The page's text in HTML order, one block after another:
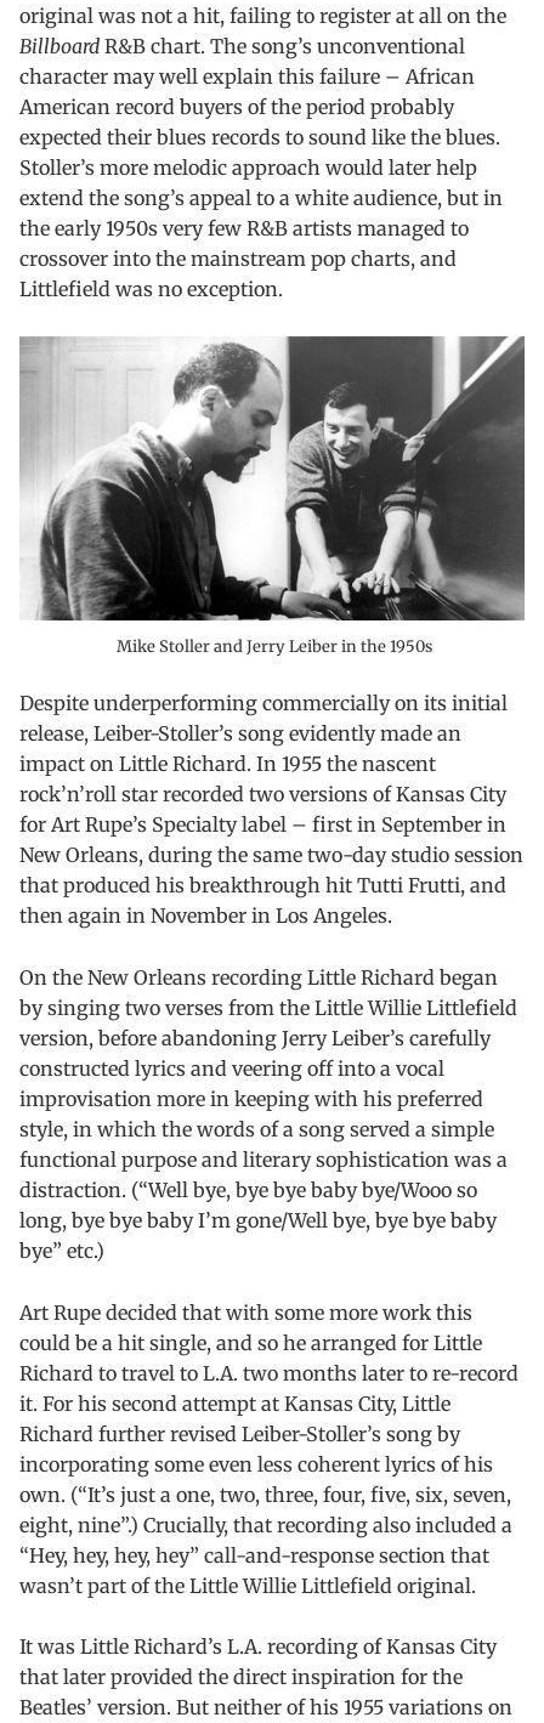
original was not a hit, failing to register at all on the
Billboard R&B chart. The song’s unconventional
character may well explain this failure – African
American record buyers of the period probably
expected their blues records to sound like the blues.
Stoller’s more melodic approach would later help
extend the song’s appeal to a white audience, but in
the early 1950s very few R&B artists managed to
crossover into the mainstream pop charts, and
Littlefield was no exception.
Mike Stoller and Jerry Leiber in the 1950s
Despite underperforming commercially on its initial
release, Leiber-Stoller’s song evidently made an
impact on Little Richard. In 1955 the nascent
rock’n’roll star recorded two versions of Kansas City
for Art Rupe’s Specialty label – first in September in
New Orleans, during the same two-day studio session
that produced his breakthrough hit Tutti Frutti, and
then again in November in Los Angeles.
On the New Orleans recording Little Richard began
by singing two verses from the Little Willie Littlefield
version, before abandoning Jerry Leiber’s carefully
constructed lyrics and veering off into a vocal
improvisation more in keeping with his preferred
style, in which the words of a song served a simple
functional purpose and literary sophistication was a
distraction. (“Well bye, bye bye baby bye/Wooo so
long, bye bye baby I’m gone/Well bye, bye bye baby
bye” etc.)
Art Rupe decided that with some more work this
could be a hit single, and so he arranged for Little
Richard to travel to L.A. two months later to re-record
it. For his second attempt at Kansas City, Little
Richard further revised Leiber-Stoller’s song by
incorporating some even less coherent lyrics of his
own. (“It’s just a one, two, three, four, five, six, seven,
eight, nine”.) Crucially, that recording also included a
“Hey, hey, hey, hey” call-and-response section that
wasn’t part of the Little Willie Littlefield original.
It was Little Richard’s L.A. recording of Kansas City
that later provided the direct inspiration for the
Beatles’ version. But neither of his 1955 variations on